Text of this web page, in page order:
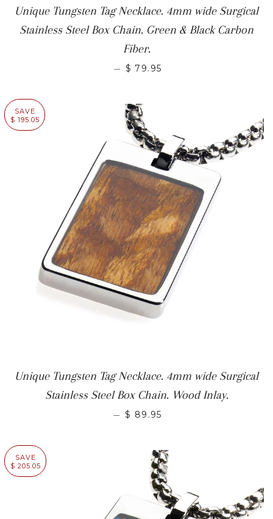
Unique Tungsten Tag Necklace. 4mm wide Surgical
Stainless Steel Box Chain. Green & Black Carbon
Fiber.
— $ 79.95
SAVE
$ 195.05
Unique Tungsten Tag Necklace. 4mm wide Surgical
Stainless Steel Box Chain. Wood Inlay.
— $ 89.95
SAVE
$ 205.05